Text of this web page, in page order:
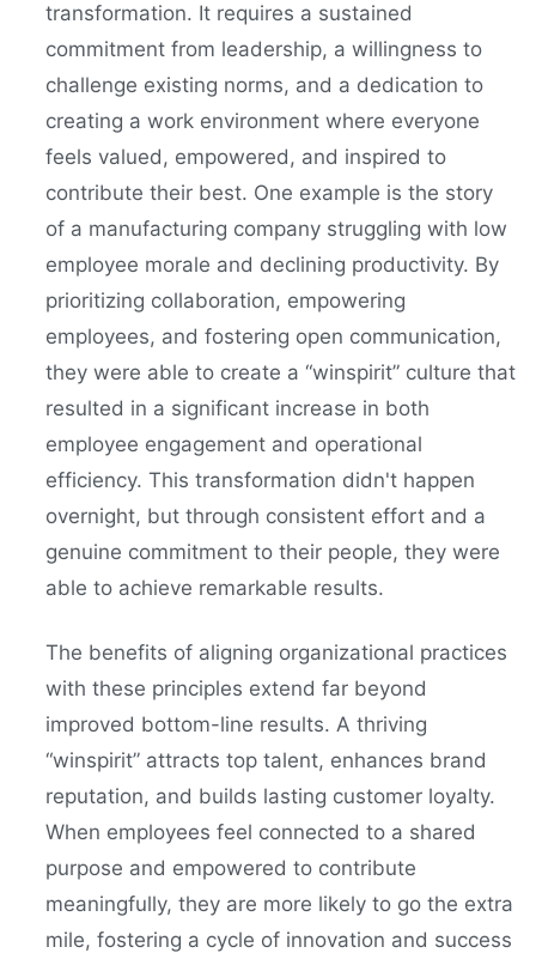
transformation. It requires a sustained
commitment from leadership, a willingness to
challenge existing norms, and a dedication to
creating a work environment where everyone
feels valued, empowered, and inspired to
contribute their best. One example is the story
of a manufacturing company struggling with low
employee morale and declining productivity. By
prioritizing collaboration, empowering
employees, and fostering open communication,
they were able to create a “winspirit” culture that
resulted in a significant increase in both
employee engagement and operational
efficiency. This transformation didn't happen
overnight, but through consistent effort and a
genuine commitment to their people, they were
able to achieve remarkable results.
The benefits of aligning organizational practices
with these principles extend far beyond
improved bottom-line results. A thriving
“winspirit” attracts top talent, enhances brand
reputation, and builds lasting customer loyalty.
When employees feel connected to a shared
purpose and empowered to contribute
meaningfully, they are more likely to go the extra
mile, fostering a cycle of innovation and success